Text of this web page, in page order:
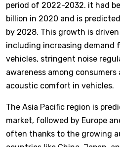
period of 2022-2032. it had
billion in 2020 and is
by 2028. This growth is
including increasing demand
vehicles, stringent noise
awareness among
acoustic comfort in vehicles.
The Asia Pacific region is
market, followed by Europe
often thanks to the growing